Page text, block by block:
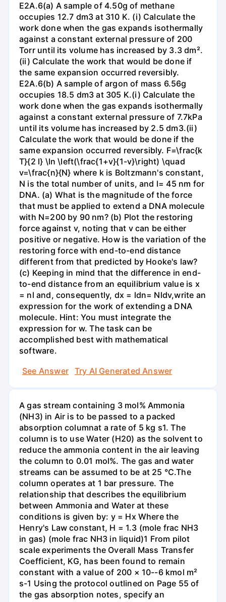
E2A.6(a) A sample of 4.50g of methane
occupies 12.7 dm3 at 310 K. (i) Calculate the
work done when the gas expands isothermally
against a constant external pressure of 200
Torr until its volume has increased by 3.3 dm².
(ii) Calculate the work that would be done if
the same expansion occurred reversibly.
E2A.6(b) A sample of argon of mass 6.56g
occupies 18.5 dm3 at 305 K.(i) Calculate the
work done when the gas expands isothermally
against a constant external pressure of 7.7kPa
until its volume has increased by 2.5 dm3.(ii)
Calculate the work that would be done if the
same expansion occurred reversibly. F=\frac{k
T}{2 l} \ln \left(\frac{1+v}{1-v}\right) \quad
v=\frac{n}{N} where k is Boltzmann's constant,
N is the total number of units, and l= 45 nm for
DNA. (a) What is the magnitude of the force
that must be applied to extend a DNA molecule
with N=200 by 90 nm? (b) Plot the restoring
force against v, noting that v can be either
positive or negative. How is the variation of the
restoring force with end-to-end distance
different from that predicted by Hooke's law?
(c) Keeping in mind that the difference in end-
to-end distance from an equilibrium value is x
= nl and, consequently, dx = ldn= Nldv,write an
expression for the work of extending a DNA
molecule. Hint: You must integrate the
expression for w. The task can be
accomplished best with mathematical
software.
See Answer
Try AI Generated Answer
A gas stream containing 3 mol% Ammonia
(NH3) in Air is to be passed to a packed
absorption columnat a rate of 5 kg s1. The
column is to use Water (H20) as the solvent to
reduce the ammonia content in the air leaving
the column to 0.01 mol%. The gas and water
streams can be assumed to be at 25 °C.The
column operates at 1 bar pressure. The
relationship that describes the equilibrium
between Ammonia and Water at these
conditions is given by: y = Hx Where the
Henry's Law constant, H = 1.3 (mole frac NH3
in gas) (mole frac NH3 in liquid)1 From pilot
scale experiments the Overall Mass Transfer
Coefficient, KG, has been found to remain
constant with a value of 200 × 10--6 kmol m²
s-1 Using the protocol outlined on Page 55 of
the gas absorption notes, specify an